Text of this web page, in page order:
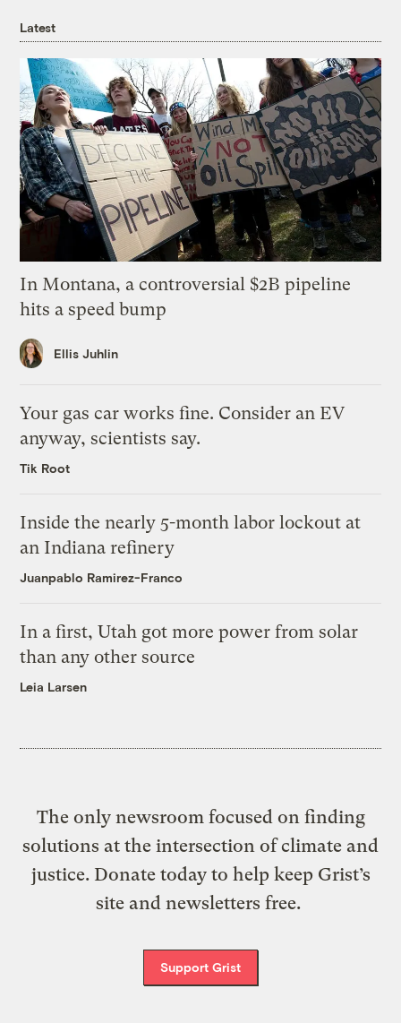
Latest
In Montana, a controversial $2B pipeline
hits a speed bump
Ellis Juhlin
Your gas car works fine. Consider an EV
anyway, scientists say.
Tik Root
Inside the nearly 5-month labor lockout at
an Indiana refinery
Juanpablo Ramirez-Franco
In a first, Utah got more power from solar
than any other source
Leia Larsen
The only newsroom focused on finding
solutions at the intersection of climate and
justice. Donate today to help keep Grist’s
site and newsletters free.
Support Grist